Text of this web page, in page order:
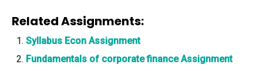
Related Assignments:
Syllabus Econ Assignment
Fundamentals of corporate finance Assignment